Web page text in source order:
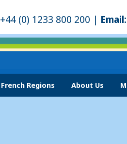
+44 (0) 1233 800 200 | Email:
French Regions About Us